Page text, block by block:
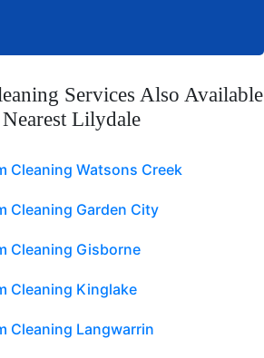
Services Also Available
Lilydale
Cleaning Watsons Creek
Cleaning Garden City
Cleaning Gisborne
Cleaning Kinglake
Cleaning Langwarrin